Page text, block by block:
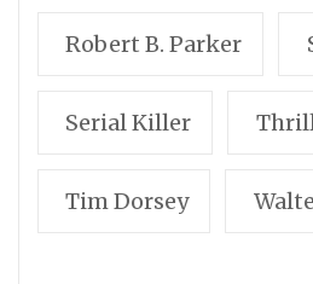
Robert B. Parker
Serial Killer
Tim Dorsey